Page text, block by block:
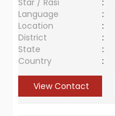
Star / Rasi
:
Language
:
Location
:
District
:
State
:
Country
:
View Contact